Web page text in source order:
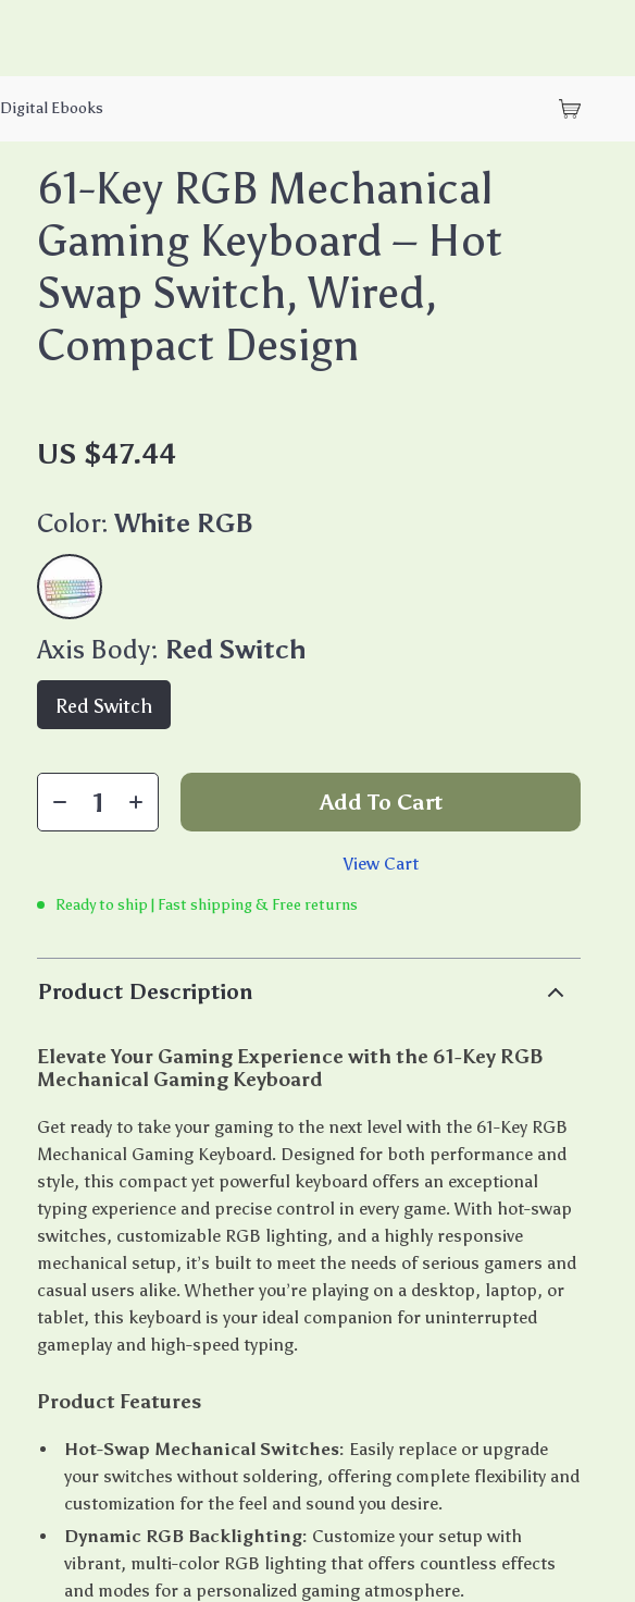
Digital Ebooks
61-Key RGB Mechanical
Gaming Keyboard – Hot
Swap Switch, Wired,
Compact Design
US $47.44
Color: White RGB
Axis Body: Red Switch
Red Switch
Add To Cart
View Cart
Ready to ship | Fast shipping & Free returns
Product Description
Elevate Your Gaming Experience with the 61-Key RGB
Mechanical Gaming Keyboard
Get ready to take your gaming to the next level with the 61-Key RGB
Mechanical Gaming Keyboard. Designed for both performance and
style, this compact yet powerful keyboard offers an exceptional
typing experience and precise control in every game. With hot-swap
switches, customizable RGB lighting, and a highly responsive
mechanical setup, it’s built to meet the needs of serious gamers and
casual users alike. Whether you’re playing on a desktop, laptop, or
tablet, this keyboard is your ideal companion for uninterrupted
gameplay and high-speed typing.
Product Features
Hot-Swap Mechanical Switches: Easily replace or upgrade
your switches without soldering, offering complete flexibility and
customization for the feel and sound you desire.
Dynamic RGB Backlighting: Customize your setup with
vibrant, multi-color RGB lighting that offers countless effects
and modes for a personalized gaming atmosphere.